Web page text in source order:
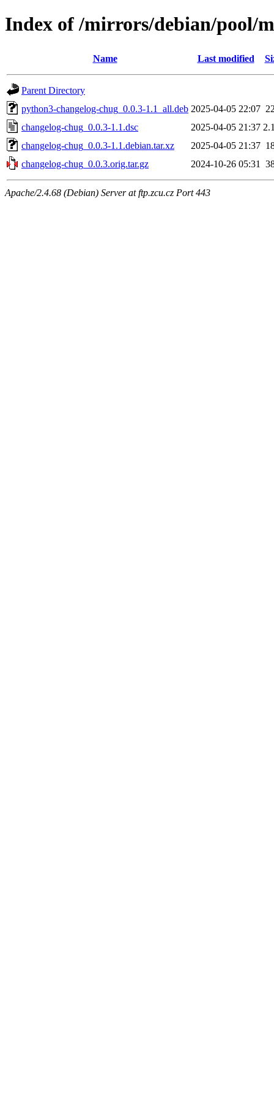
Index of /mirrors/debian/pool/
Name Last modified
Parent Directory
python3-changelog-chug_0.0.3-1.1_all.deb 2025-04-05 22:07
changelog-chug_0.0.3-1.1.dsc
2025-04-05 21:37
changelog-chug_0.0.3-1.1.debian.tar.xz
2025-04-05 21:37
changelog-chug_0.0.3.orig.tar.gz
2024-10-26 05:31
Apache/2.4.68 (Debian) Server at ftp.zcu.cz Port 443